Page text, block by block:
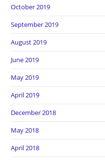
October 2019
September 2019
August 2019
June 2019
May 2019
April 2019
December 2018
May 2018
April 2018